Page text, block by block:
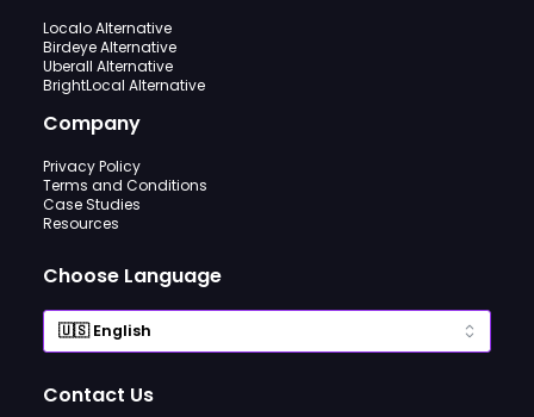
Localo Alternative
Birdeye Alternative
Uberall Alternative
BrightLocal Alternative
Company
Privacy Policy
Terms and Conditions
Case Studies
Resources
Choose Language
Contact Us